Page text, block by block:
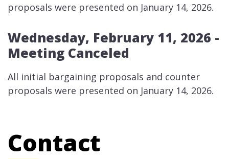
proposals were presented on January 14, 2026.
Wednesday, February 11, 2026 -
Meeting Canceled
​​All initial bargaining proposals and counter
proposals were presented on January 14, 2026.
Contact